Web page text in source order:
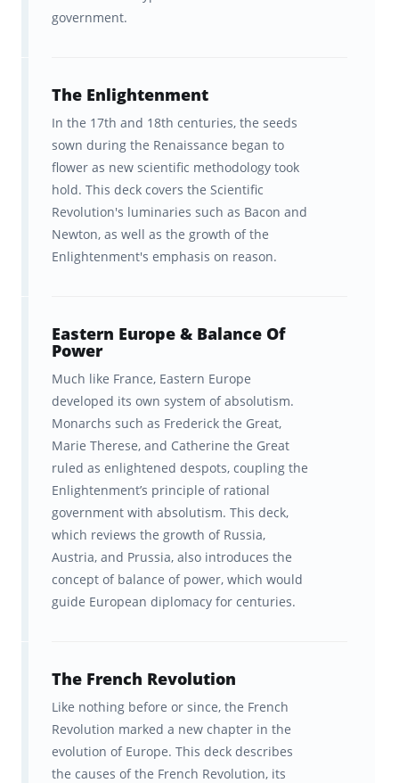
history couldn't be covered in
The ability to improve your AP
European History knowledge
faster than any other program.
A better understanding of how
your brain learns best so you can
the complete College Board test
outline with clear explanations.
Flashcards tested among
hundreds of top teachers &
students before being published.
Ongoing feedback, statistics, and
visualization tools to help you
track your progress. In-sync
studying across Brainscape’s
Let's get started on scoring that 5 on the
AP Euro exam!
AP®, Advanced Placement Program® or Pre-
government.
The Enlightenment
In the 17th and 18th centuries, the seeds
sown during the Renaissance began to
flower as new scientific methodology took
hold. This deck covers the Scientific
Revolution's luminaries such as Bacon and
Newton, as well as the growth of the
Enlightenment's emphasis on reason.
Eastern Europe & Balance Of
Power
Much like France, Eastern Europe
developed its own system of absolutism.
Monarchs such as Frederick the Great,
Marie Therese, and Catherine the Great
ruled as enlightened despots, coupling the
Enlightenment’s principle of rational
government with absolutism. This deck,
which reviews the growth of Russia,
Austria, and Prussia, also introduces the
concept of balance of power, which would
guide European diplomacy for centuries.
The French Revolution
Like nothing before or since, the French
Revolution marked a new chapter in the
evolution of Europe. This deck describes
the causes of the French Revolution, its